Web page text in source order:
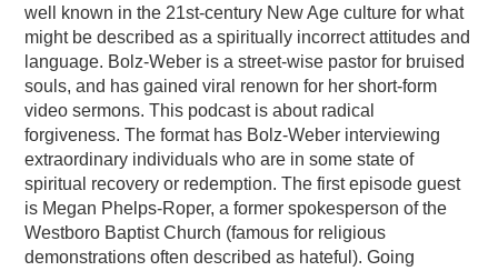
well known in the 21st-century New Age culture for what
might be described as a spiritually incorrect attitudes and
language. Bolz-Weber is a street-wise pastor for bruised
souls, and has gained viral renown for her short-form
video sermons. This podcast is about radical
forgiveness. The format has Bolz-Weber interviewing
extraordinary individuals who are in some state of
spiritual recovery or redemption. The first episode guest
is Megan Phelps-Roper, a former spokesperson of the
Westboro Baptist Church (famous for religious
demonstrations often described as hateful). Going